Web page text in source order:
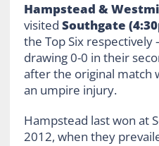
Hampstead &
visited Southgate
the Top Six respectively
drawing 0-0 in their
after the original match
an umpire injury.
Hampstead last won at
2012, when they